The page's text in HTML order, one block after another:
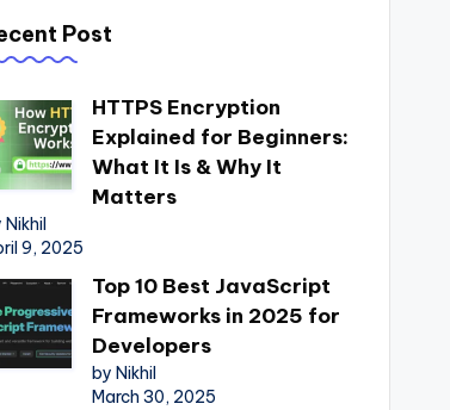
Post
HTTPS Encryption
Explained for Beginners:
What It Is & Why It
Matters
Nikhil
9, 2025
Top 10 Best JavaScript
Frameworks in 2025 for
Developers
by Nikhil
March 30, 2025